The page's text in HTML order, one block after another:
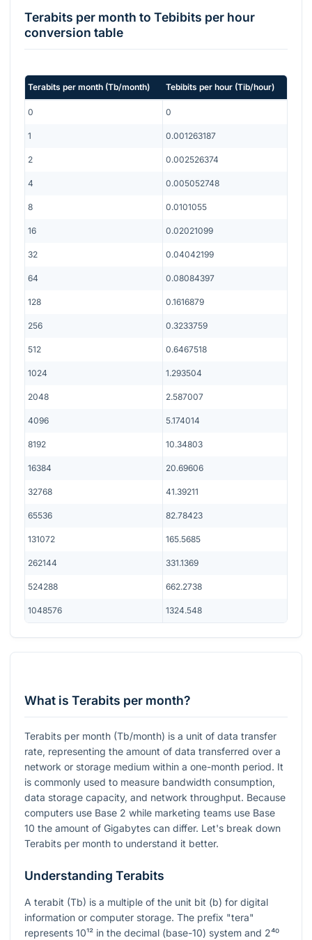
Terabits per month to Tebibits per hour
conversion table
Terabits per month (Tb/month) Tebibits per hour (Tib/hour)
0 0
1 0.001263187
2 0.002526374
4 0.005052748
8 0.0101055
16 0.02021099
32 0.04042199
64 0.08084397
128 0.1616879
256 0.3233759
512 0.6467518
1024 1.293504
2048 2.587007
4096 5.174014
8192 10.34803
16384 20.69606
32768 41.39211
65536 82.78423
131072 165.5685
262144 331.1369
524288 662.2738
1048576 1324.548
What is Terabits per month?
Terabits per month (Tb/month) is a unit of data transfer
rate, representing the amount of data transferred over a
network or storage medium within a one-month period. It
is commonly used to measure bandwidth consumption,
data storage capacity, and network throughput. Because
computers use Base 2 while marketing teams use Base
10 the amount of Gigabytes can differ. Let's break down
Terabits per month to understand it better.
Understanding Terabits
A terabit (Tb) is a multiple of the unit bit (b) for digital
information or computer storage. The prefix "tera"
represents 10¹² in the decimal (base-10) system and 2⁴⁰